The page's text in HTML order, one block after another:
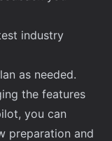
industry
as needed.
the features
you can
preparation and